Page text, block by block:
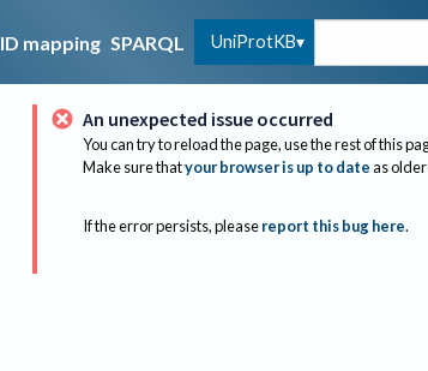
ID mapping SPARQL UniProtKB
An unexpected issue occurred
You can try to reload the page, use the rest of this
Make sure thatyour browser is up to dateas
If the error persists, please report this bug here.